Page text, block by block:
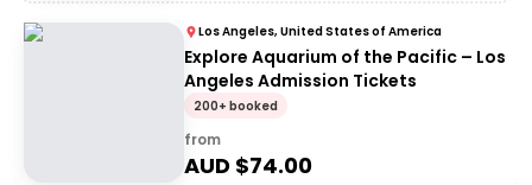
Los Angeles, United States of America
Explore Aquarium of the Pacific – Los
Angeles Admission Tickets
200+ booked
from
AUD $74.00